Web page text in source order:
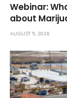
Webinar:
about
AUGUST 5, 2026